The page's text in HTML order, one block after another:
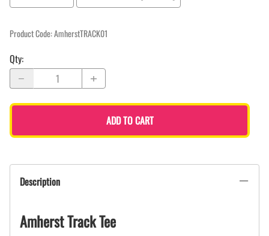
Product Code:AmherstTRACK01
Qty:
ADD TO CART
Description
Amherst Track Tee